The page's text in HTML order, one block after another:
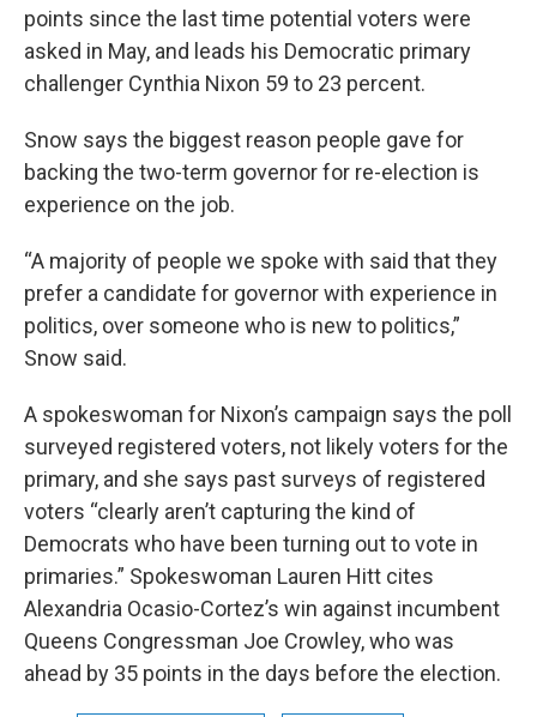
points since the last time potential voters were
asked in May, and leads his Democratic primary
challenger Cynthia Nixon 59 to 23 percent.
Snow says the biggest reason people gave for
backing the two-term governor for re-election is
experience on the job.
“A majority of people we spoke with said that they
prefer a candidate for governor with experience in
politics, over someone who is new to politics,”
Snow said.
A spokeswoman for Nixon’s campaign says the poll
surveyed registered voters, not likely voters for the
primary, and she says past surveys of registered
voters “clearly aren’t capturing the kind of
Democrats who have been turning out to vote in
primaries.” Spokeswoman Lauren Hitt cites
Alexandria Ocasio-Cortez’s win against incumbent
Queens Congressman Joe Crowley, who was
ahead by 35 points in the days before the election.